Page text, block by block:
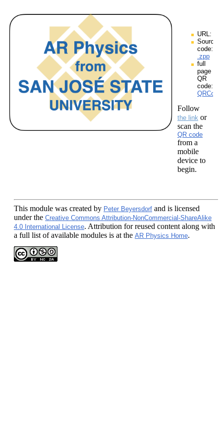
URL:
Source
code:
.zpp
full
page
QR
code:
Follow
the link or
scan the
QR code
from a
mobile
device to
begin.
This module was created by Peter Beyersdorf and is licensed
under the Creative Commons Attribution-NonCommercial-ShareAlike
4.0 International License. Attribution for reused content along with
a full list of available modules is at the AR Physics Home.